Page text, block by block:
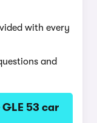
with every
and
53 car